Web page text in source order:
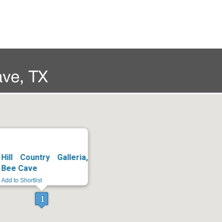
Hill Country Galleria,
Bee Cave